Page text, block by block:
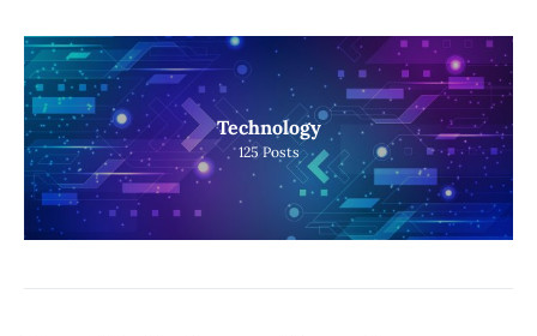
Technology
125 Posts